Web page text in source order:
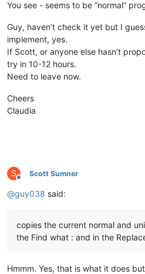
You see - seems to be “normal”
Guy, haven’t check it yet but I
implement, yes.
If Scott, or anyone else hasn’t
try in 10-12 hours.
Need to leave now.
Cheers
Claudia
S
Offline
Scott Sumner
@guy038 said:
copies the current normal and
the Find what : and in the
Hmmm. Yes, that is what it does